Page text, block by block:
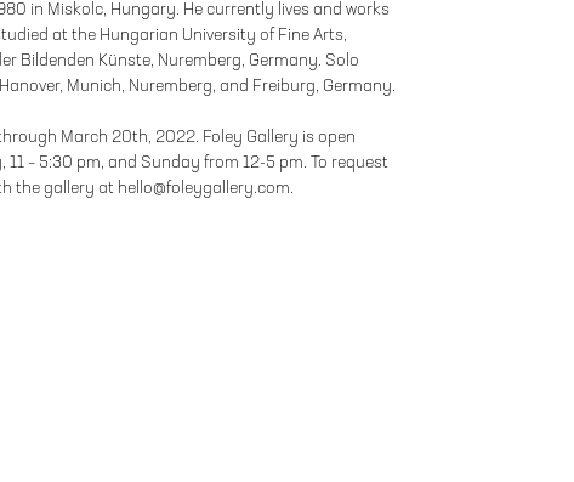
in Miskolc, Hungary. He currently lives and works
at the Hungarian University of Fine Arts,
Bildenden Künste, Nuremberg, Germany. Solo
Munich, Nuremberg, and Freiburg, Germany.
March 20th, 2022. Foley Gallery is open
– 5:30 pm, and Sunday from 12-5 pm. To request
the gallery at hello@foleygallery.com.